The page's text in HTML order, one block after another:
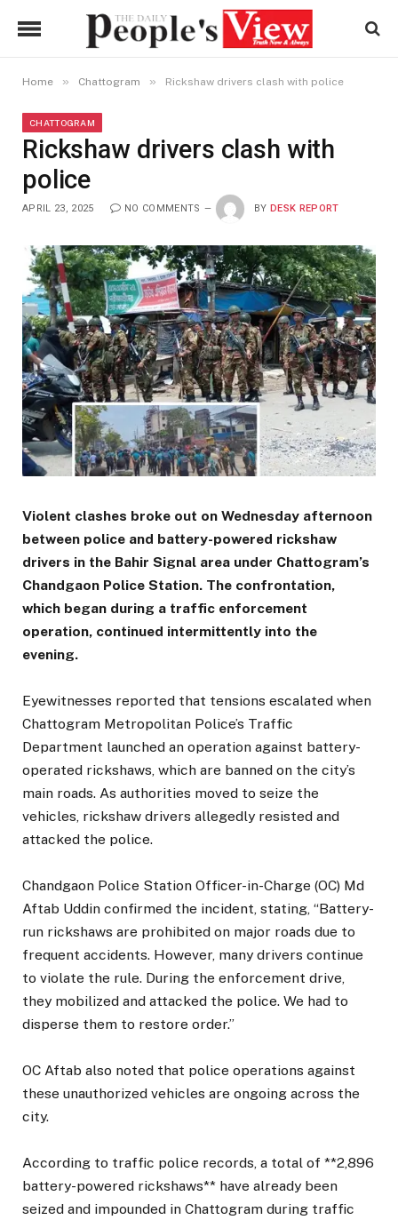
Home » Chattogram » Rickshaw drivers clash with police
CHATTOGRAM
Rickshaw drivers clash with
police
APRIL 23, 2025 NO COMMENTS BY DESK REPORT
Violent clashes broke out on Wednesday afternoon
between police and battery-powered rickshaw
drivers in the Bahir Signal area under Chattogram’s
Chandgaon Police Station. The confrontation,
which began during a traffic enforcement
operation, continued intermittently into the
evening.
Eyewitnesses reported that tensions escalated when
Chattogram Metropolitan Police’s Traffic
Department launched an operation against battery-
operated rickshaws, which are banned on the city’s
main roads. As authorities moved to seize the
vehicles, rickshaw drivers allegedly resisted and
attacked the police.
Chandgaon Police Station Officer-in-Charge (OC) Md
Aftab Uddin confirmed the incident, stating, “Battery-
run rickshaws are prohibited on major roads due to
frequent accidents. However, many drivers continue
to violate the rule. During the enforcement drive,
they mobilized and attacked the police. We had to
disperse them to restore order.”
OC Aftab also noted that police operations against
these unauthorized vehicles are ongoing across the
city.
According to traffic police records, a total of **2,896
battery-powered rickshaws** have already been
seized and impounded in Chattogram during traffic